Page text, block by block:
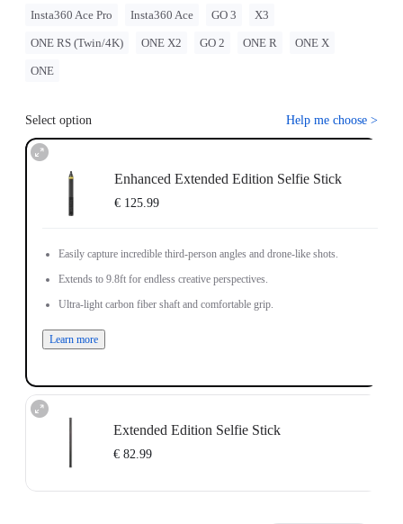
Insta360 Ace Pro Insta360 Ace GO 3 X3
ONE RS (Twin/4K) ONE X2 GO 2 ONE R ONE X
ONE
Select option Help me choose >
Enhanced Extended Edition Selfie Stick
€ 125.99
Easily capture incredible third-person angles and drone-like shots.
Extends to 9.8ft for endless creative perspectives.
Ultra-light carbon fiber shaft and comfortable grip.
Learn more
Extended Edition Selfie Stick
€ 82.99